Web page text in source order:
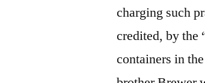
charging such
credited, by the
containers in